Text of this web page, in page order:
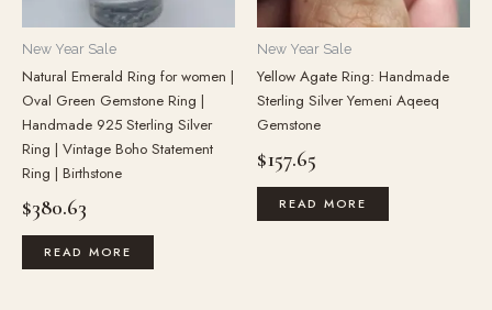
New Year Sale
Natural Emerald Ring for women |
Oval Green Gemstone Ring |
Handmade 925 Sterling Silver
Ring | Vintage Boho Statement
Ring | Birthstone
$380.63
READ MORE
New Year Sale
Yellow Agate Ring: Handmade
Sterling Silver Yemeni Aqeeq
Gemstone
$157.65
READ MORE